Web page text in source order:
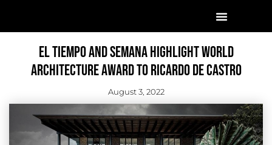
El Tiempo And Semana Highlight World
Architecture Award To Ricardo De Castro
August 3, 2022